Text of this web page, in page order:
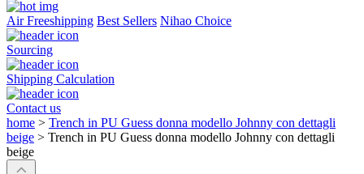
Air Freeshipping Best Sellers Nihao Choice
Sourcing
Shipping Calculation
Contact us
home > Trench in PU Guess donna modello Johnny con dettagli
beige > Trench in PU Guess donna modello Johnny con dettagli
beige